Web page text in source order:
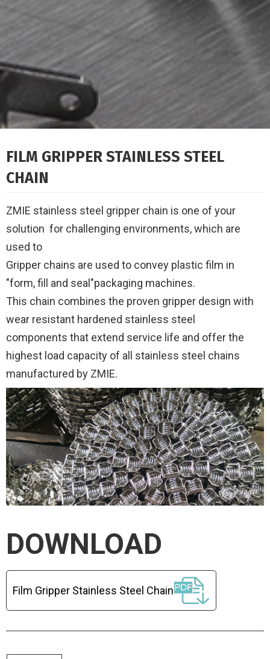
FILM GRIPPER STAINLESS STEEL
CHAIN
ZMIE stainless steel gripper chain is one of your
solution for challenging environments, which are
used to
Gripper chains are used to convey plastic film in
"form, fill and seal"packaging machines.
This chain combines the proven gripper design with
wear resistant hardened stainless steel
components that extend service life and offer the
highest load capacity of all stainless steel chains
manufactured by ZMIE.
DOWNLOAD
Film Gripper Stainless Steel Chain